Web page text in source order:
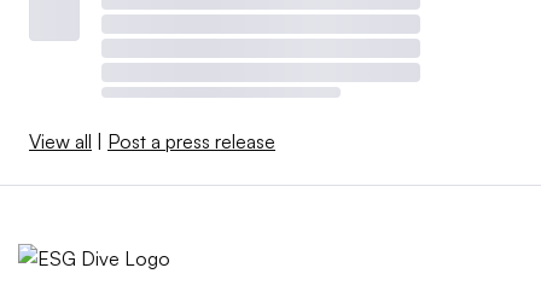
View all Post a press release